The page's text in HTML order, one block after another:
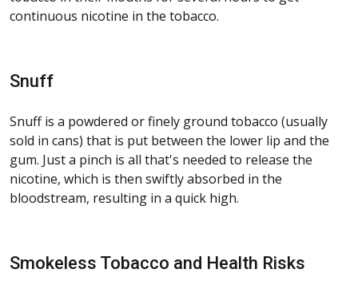
continuous nicotine in the tobacco.
Snuff
Snuff is a powdered or finely ground tobacco (usually
sold in cans) that is put between the lower lip and the
gum. Just a pinch is all that's needed to release the
nicotine, which is then swiftly absorbed in the
bloodstream, resulting in a quick high.
Smokeless Tobacco and Health Risks